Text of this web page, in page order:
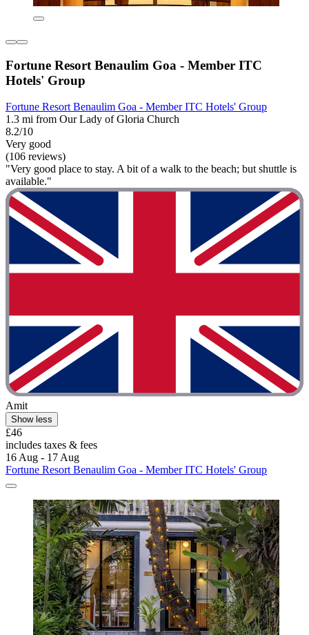
Fortune Resort Benaulim Goa - Member ITC
Hotels' Group
Fortune Resort Benaulim Goa - Member ITC Hotels' Group
1.3 mi from Our Lady of Gloria Church
8.2/10
Very good
(106 reviews)
"Very good place to stay. A bit of a walk to the beach; but shuttle is
available."
Amit
Show less
£46
includes taxes & fees
16 Aug - 17 Aug
Fortune Resort Benaulim Goa - Member ITC Hotels' Group